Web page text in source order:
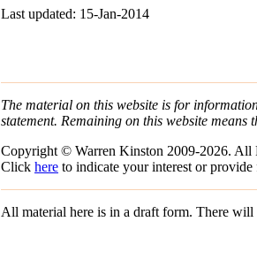
Last updated: 15-Jan-2014
The material on this website is for
statement. Remaining on this website means
Copyright © Warren Kinston 2009-2026. All
Click here to indicate your interest or provide
All material here is in a draft form. There will